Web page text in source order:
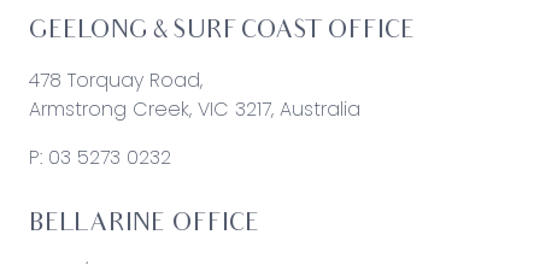
GEELONG & SURF COAST OFFICE
478 Torquay Road,
Armstrong Creek, VIC 3217, Australia
P: 03 5273 0232
BELLARINE OFFICE